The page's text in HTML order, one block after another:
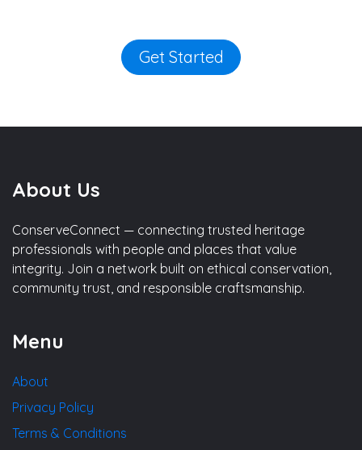
Get Started
About Us
ConserveConnect — connecting trusted heritage
professionals with people and places that value
integrity. Join a network built on ethical conservation,
community trust, and responsible craftsmanship.
Menu
About
Privacy Policy
Terms & Conditions